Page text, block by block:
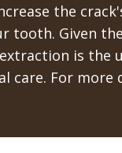
the
Given
is the
care. For